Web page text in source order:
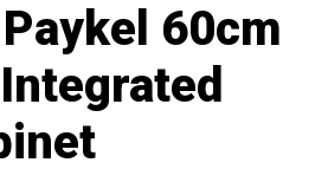
60cm